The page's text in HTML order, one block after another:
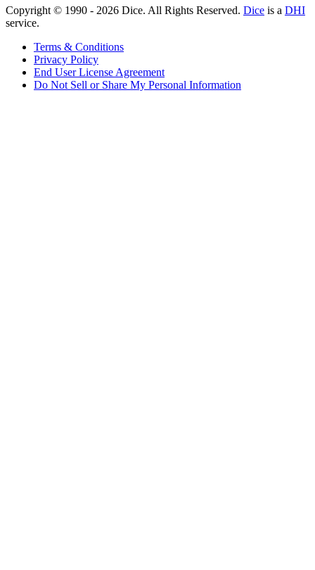
Copyright © 1990 - 2026 Dice. All Rights Reserved. Dice is a DHI
service.
Terms & Conditions
Privacy Policy
End User License Agreement
Do Not Sell or Share My Personal Information